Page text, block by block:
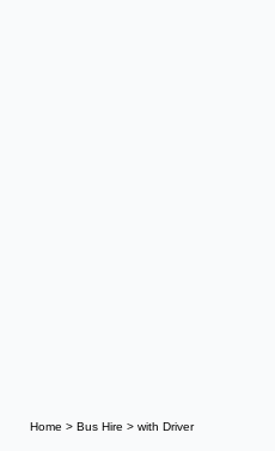
Home > Bus Hire > with Driver